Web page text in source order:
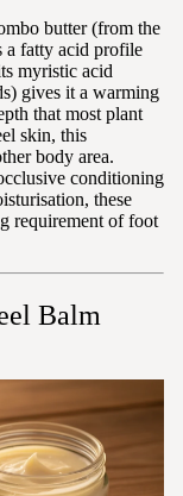
butter (from the
a fatty acid profile
myristic acid
gives it a warming
that most plant
skin, this
body area.
conditioning
these
requirement of foot
Balm